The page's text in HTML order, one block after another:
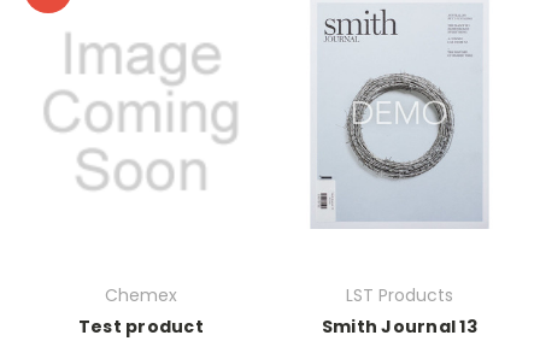
Chemex
Test product
LST Products
Smith Journal 13